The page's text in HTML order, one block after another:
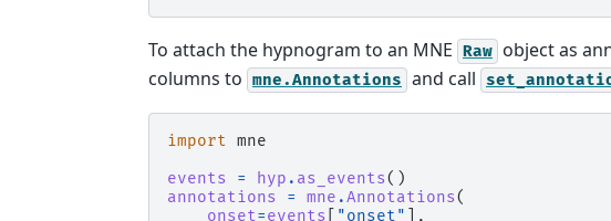
To attach the hypnogram to an MNE Raw object as
columns to mne.Annotations and call
import mne
events
= hyp . as_events()
annotations
= mne .Annotations(
onset=events "onset" ],